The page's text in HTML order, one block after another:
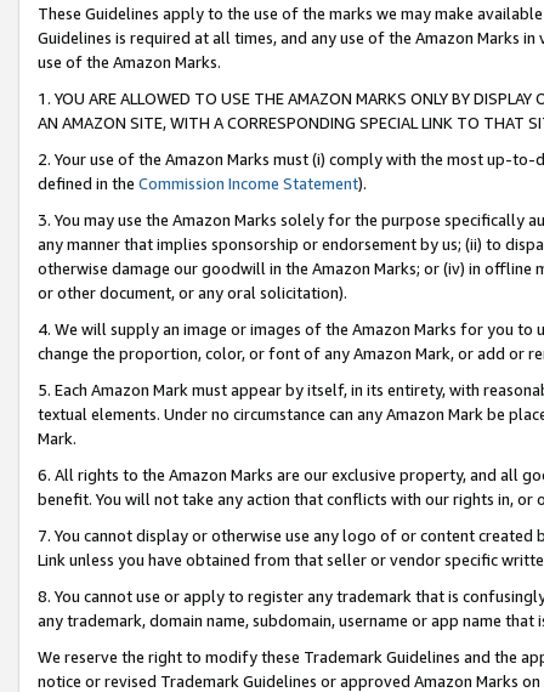
These Guidelines apply to the use of the marks we may make
Guidelines is required at all times, and any use of the Amazon Marks
use of the Amazon Marks.
1. YOU ARE ALLOWED TO USE THE AMAZON MARKS ONLY BY
AN AMAZON SITE, WITH A CORRESPONDING SPECIAL LINK TO THAT
2. Your use of the Amazon Marks must (i) comply with the most up-
defined in the Commission Income Statement).
3. You may use the Amazon Marks solely for the purpose specifically
any manner that implies sponsorship or endorsement by us; (ii) to
otherwise damage our goodwill in the Amazon Marks; or (iv) in offline
or other document, or any oral solicitation).
4. We will supply an image or images of the Amazon Marks for you to
change the proportion, color, or font of any Amazon Mark, or add or
5. Each Amazon Mark must appear by itself, in its entirety, with
textual elements. Under no circumstance can any Amazon Mark be
Mark.
6. All rights to the Amazon Marks are our exclusive property, and all
benefit. You will not take any action that conflicts with our rights in, or
7. You cannot display or otherwise use any logo of or content
Link unless you have obtained from that seller or vendor specific
8. You cannot use or apply to register any trademark that is
any trademark, domain name, subdomain, username or app name
We reserve the right to modify these Trademark Guidelines and the
notice or revised Trademark Guidelines or approved Amazon Marks on